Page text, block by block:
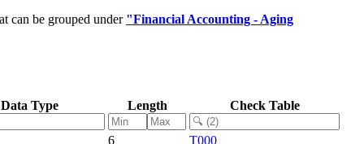
can be grouped under "Financial Accounting - Aging
Data Type Length Check Table
6
T000